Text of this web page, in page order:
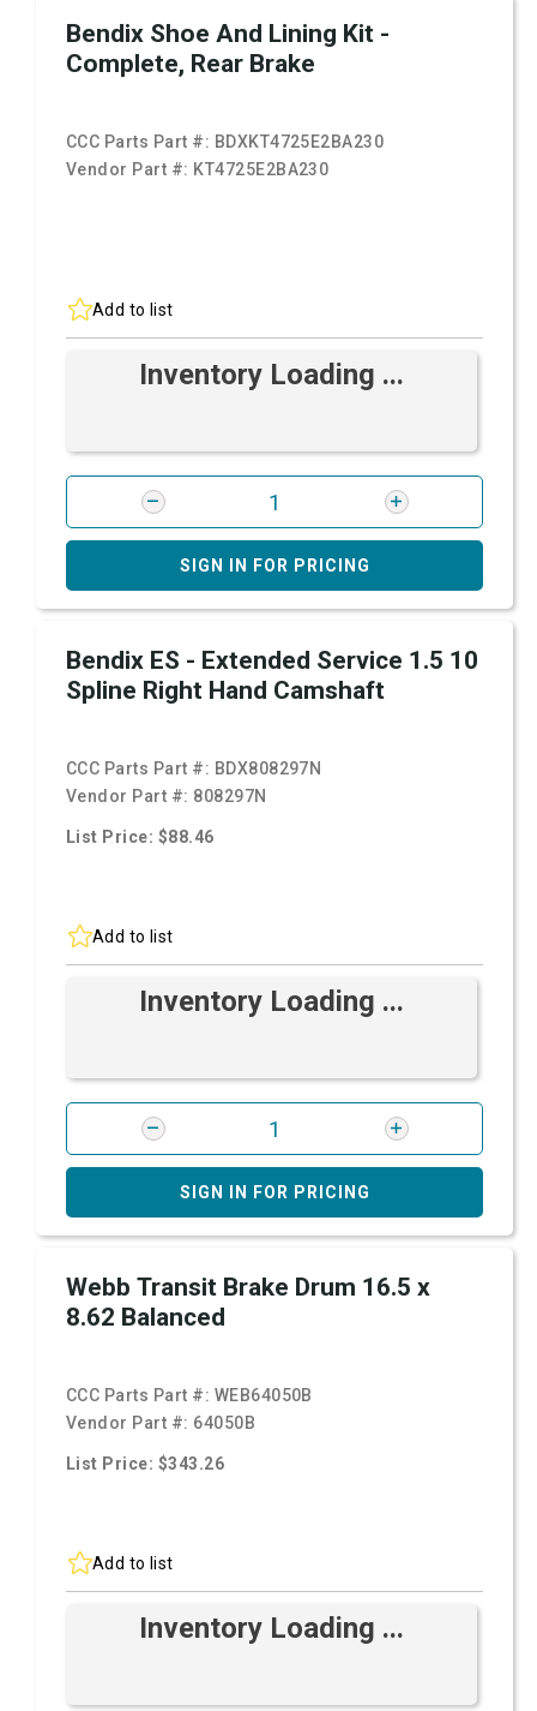
Bendix Shoe And Lining Kit -
Complete, Rear Brake
CCC Parts Part #: BDXKT4725E2BA230
Vendor Part #: KT4725E2BA230
Add to list
Inventory Loading ...
SIGN IN FOR PRICING
Bendix ES - Extended Service 1.5 10
Spline Right Hand Camshaft
CCC Parts Part #: BDX808297N
Vendor Part #: 808297N
List Price: $88.46
Add to list
Inventory Loading ...
SIGN IN FOR PRICING
Webb Transit Brake Drum 16.5 x
8.62 Balanced
CCC Parts Part #: WEB64050B
Vendor Part #: 64050B
List Price: $343.26
Add to list
Inventory Loading ...